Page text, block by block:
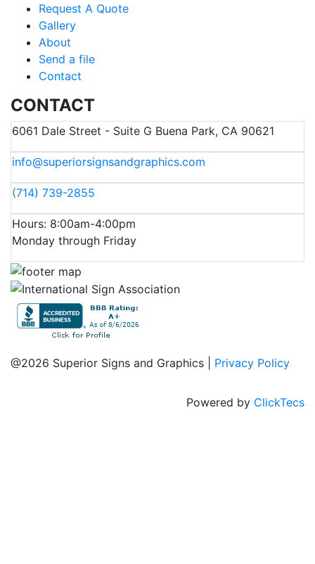
Request A Quote
Gallery
About
Send a file
Contact
CONTACT
6061 Dale Street - Suite G Buena Park, CA 90621
info@superiorsignsandgraphics.com
(714) 739-2855
Hours: 8:00am-4:00pm
Monday through Friday
@2026 Superior Signs and Graphics | Privacy Policy
Powered by ClickTecs